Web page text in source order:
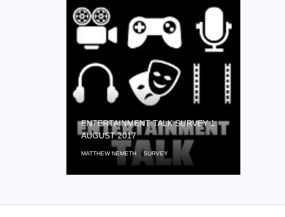
ENTERTAINMENT TALK SURVEY 1
AUGUST 2017
MATTHEW NEMETH ,SURVEY